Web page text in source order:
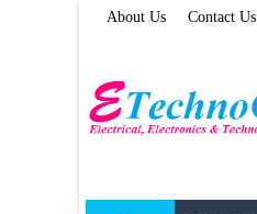
About Us Contact Us